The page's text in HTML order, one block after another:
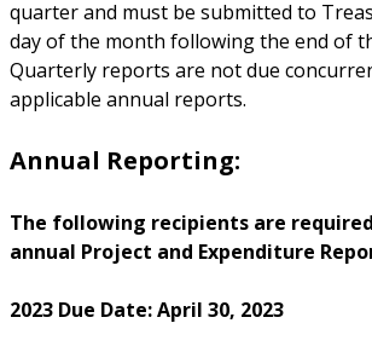
quarter and must be submitted to
day of the month following the end of
Quarterly reports are not due
applicable annual reports.
Annual Reporting:
The following recipients are
annual Project and Expenditure
2023 Due Date: April 30, 2023